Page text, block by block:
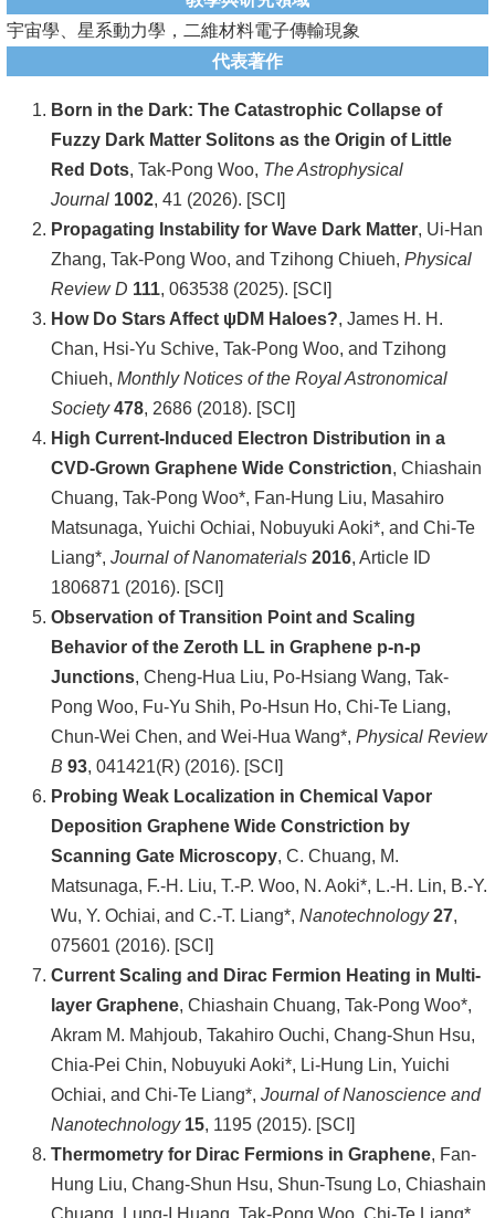
及
務
會
位
大
導
English
宇宙學、星系動力學，二維材料電子傳輸現象
代表著作
Born in the Dark: The Catastrophic Collapse of
Fuzzy Dark Matter Solitons as the Origin of Little
Red Dots, Tak-Pong Woo, The Astrophysical
Journal 1002, 41 (2026). [SCI]
Propagating Instability for Wave Dark Matter, Ui-Han
Zhang, Tak-Pong Woo, and Tzihong Chiueh, Physical
Review D 111, 063538 (2025). [SCI]
How Do Stars Affect ψDM Haloes?, James H. H.
Chan, Hsi-Yu Schive, Tak-Pong Woo, and Tzihong
Chiueh, Monthly Notices of the Royal Astronomical
Society 478, 2686 (2018). [SCI]
High Current-Induced Electron Distribution in a
CVD-Grown Graphene Wide Constriction, Chiashain
Chuang, Tak-Pong Woo*, Fan-Hung Liu, Masahiro
Matsunaga, Yuichi Ochiai, Nobuyuki Aoki*, and Chi-Te
Liang*, Journal of Nanomaterials 2016, Article ID
1806871 (2016). [SCI]
Observation of Transition Point and Scaling
Behavior of the Zeroth LL in Graphene p-n-p
Junctions, Cheng-Hua Liu, Po-Hsiang Wang, Tak-
Pong Woo, Fu-Yu Shih, Po-Hsun Ho, Chi-Te Liang,
Chun-Wei Chen, and Wei-Hua Wang*, Physical Review
B 93, 041421(R) (2016). [SCI]
Probing Weak Localization in Chemical Vapor
Deposition Graphene Wide Constriction by
Scanning Gate Microscopy, C. Chuang, M.
Matsunaga, F.-H. Liu, T.-P. Woo, N. Aoki*, L.-H. Lin, B.-Y.
Wu, Y. Ochiai, and C.-T. Liang*, Nanotechnology 27,
075601 (2016). [SCI]
Current Scaling and Dirac Fermion Heating in Multi-
layer Graphene, Chiashain Chuang, Tak-Pong Woo*,
Akram M. Mahjoub, Takahiro Ouchi, Chang-Shun Hsu,
Chia-Pei Chin, Nobuyuki Aoki*, Li-Hung Lin, Yuichi
Ochiai, and Chi-Te Liang*, Journal of Nanoscience and
Nanotechnology 15, 1195 (2015). [SCI]
Thermometry for Dirac Fermions in Graphene, Fan-
Hung Liu, Chang-Shun Hsu, Shun-Tsung Lo, Chiashain
Chuang, Lung-I Huang, Tak-Pong Woo, Chi-Te Liang*,